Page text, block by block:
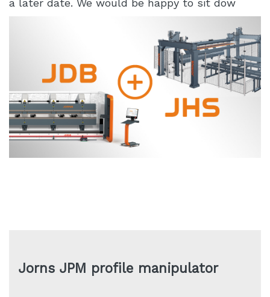
a later date. We would be happy to sit dow
Jorns JPM profile manipulator